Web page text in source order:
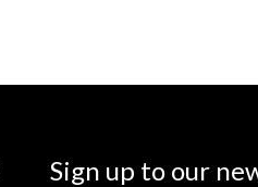
Sign up to our